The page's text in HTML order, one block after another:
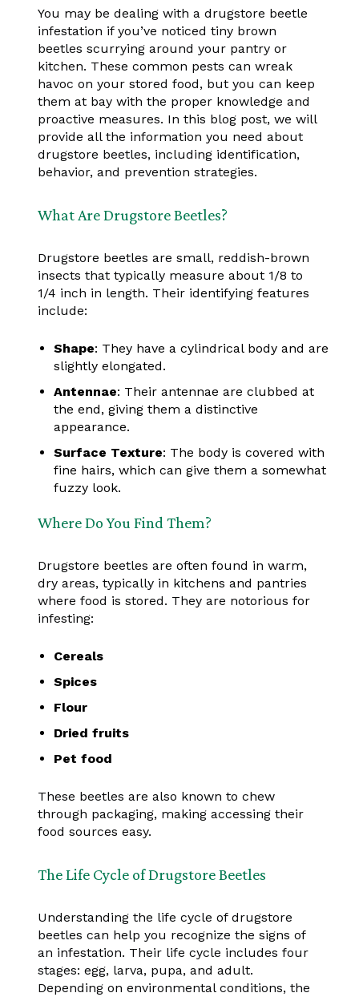
You may be dealing with a drugstore beetle
infestation if you’ve noticed tiny brown
beetles scurrying around your pantry or
kitchen. These common pests can wreak
havoc on your stored food, but you can keep
them at bay with the proper knowledge and
proactive measures. In this blog post, we will
provide all the information you need about
drugstore beetles, including identification,
behavior, and prevention strategies.
What Are Drugstore Beetles?
Drugstore beetles are small, reddish-brown
insects that typically measure about 1/8 to
1/4 inch in length. Their identifying features
include:
Shape: They have a cylindrical body and are
slightly elongated.
Antennae: Their antennae are clubbed at
the end, giving them a distinctive
appearance.
Surface Texture: The body is covered with
fine hairs, which can give them a somewhat
fuzzy look.
Where Do You Find Them?
Drugstore beetles are often found in warm,
dry areas, typically in kitchens and pantries
where food is stored. They are notorious for
infesting:
Cereals
Spices
Flour
Dried fruits
Pet food
These beetles are also known to chew
through packaging, making accessing their
food sources easy.
The Life Cycle of Drugstore Beetles
Understanding the life cycle of drugstore
beetles can help you recognize the signs of
an infestation. Their life cycle includes four
stages: egg, larva, pupa, and adult.
Depending on environmental conditions, the